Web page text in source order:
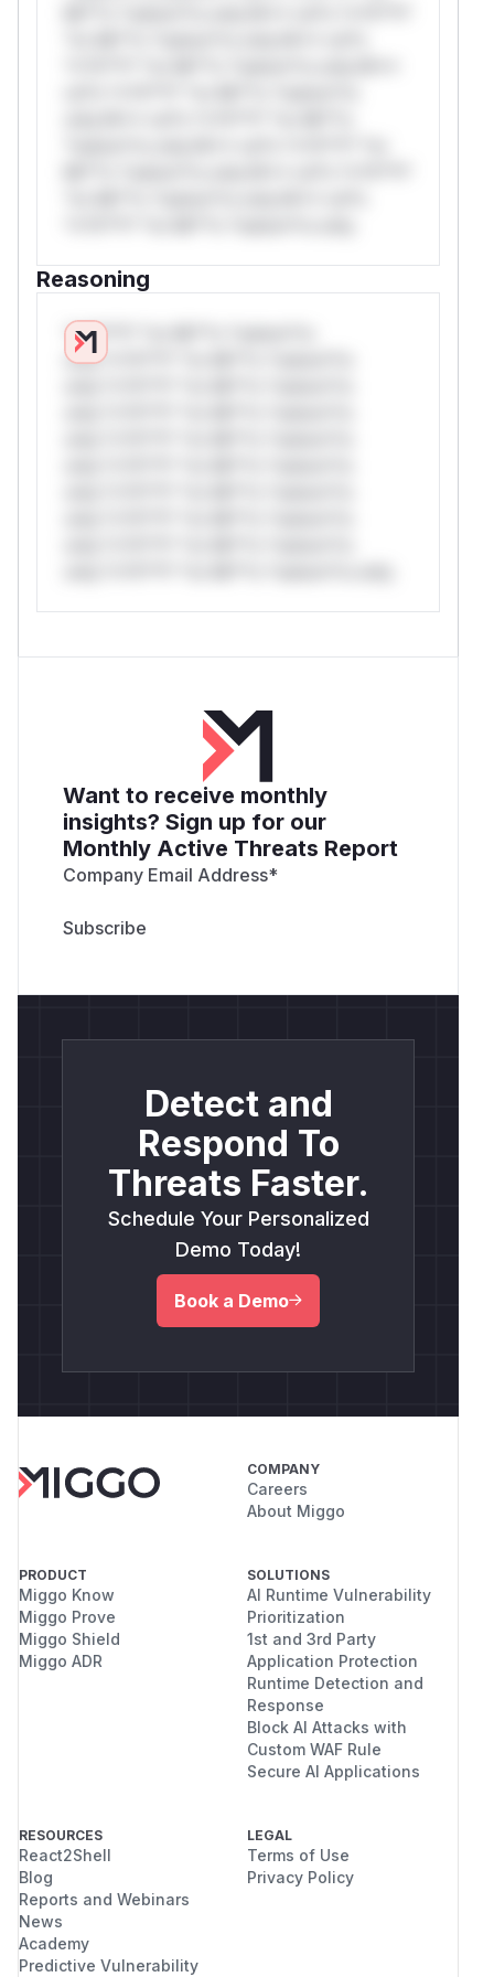
Reasoning
*v*il**l* *or Mi**o *ustom*rs
only.*v*il**l* *or Mi**o *ustom*rs
Want to receive monthly
insights? Sign up for our
Monthly Active Threats Report
Company Email Address*
Detect and
Respond To
Threats Faster.
Schedule Your Personalized
Demo Today!
Book a Demo
COMPANY
Careers
About Miggo
PRODUCT
Miggo Know
Miggo Prove
Miggo Shield
Miggo ADR
SOLUTIONS
AI Runtime Vulnerability
Prioritization
1st and 3rd Party
Application Protection
Runtime Detection and
Response
Block AI Attacks with
Custom WAF Rule
Secure AI Applications
RESOURCES
React2Shell
Blog
Reports and Webinars
News
Academy
Predictive Vulnerability
LEGAL
Terms of Use
Privacy Policy